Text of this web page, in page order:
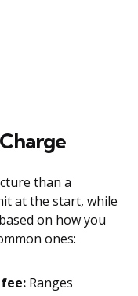
than a
at the start, while
on how you
ones:
Ranges